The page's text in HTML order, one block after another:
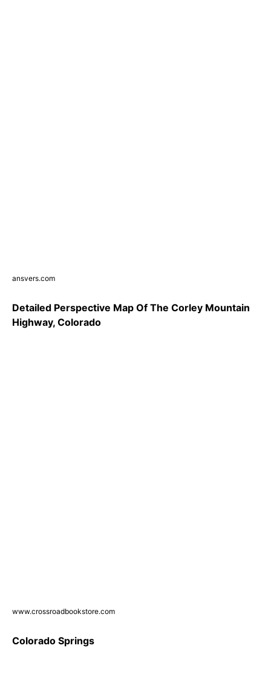
ansvers.com
Detailed Perspective Map Of The Corley Mountain
Highway, Colorado
www.crossroadbookstore.com
Colorado Springs